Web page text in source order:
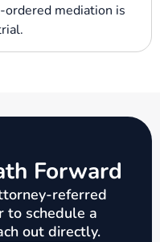
ordered mediation is
Forward
referred
to schedule a
out directly.